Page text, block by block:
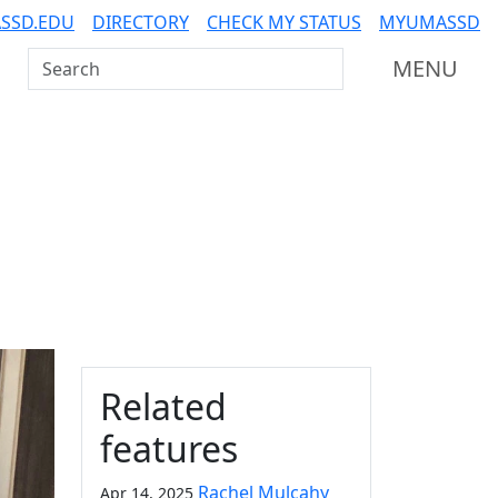
DIRECTORY CHECK MY STATUS
MYUMASSD
Search UMass Dartmouth
MENU
Additional information
Related
features
Apr 14, 2025 Rachel Mulcahy